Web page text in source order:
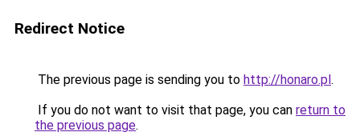
Redirect Notice
The previous page is sending you to http://honaro.pl.
If you do not want to visit that page, you can return to
the previous page.